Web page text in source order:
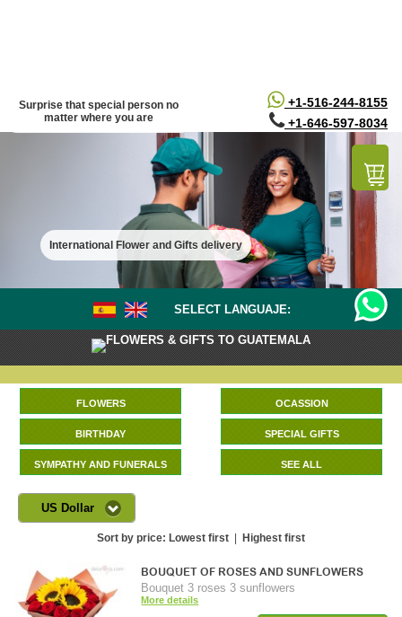
+1-516-244-8155
+1-646-597-8034
Surprise that special person no
matter where you are
International Flower and Gifts delivery
SELECT LANGUAJE:
FLOWERS & GIFTS TO GUATEMALA
FLOWERS OCASSION
BIRTHDAY SPECIAL GIFTS
SYMPATHY AND FUNERALS SEE ALL
US Dollar
Sort by price: Lowest first Highest first
BOUQUET OF ROSES AND SUNFLOWERS
Bouquet 3 roses 3 sunflowers
More details